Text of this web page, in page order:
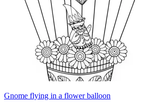
Gnome flying in a flower balloon